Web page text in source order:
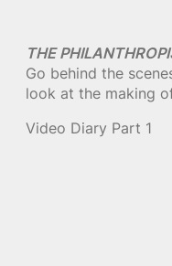
THE
Go behind the
look at the making
Video Diary Part 1